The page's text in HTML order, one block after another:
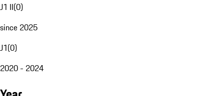
J1 II(0)
since 2025
J1(0)
2020 - 2024